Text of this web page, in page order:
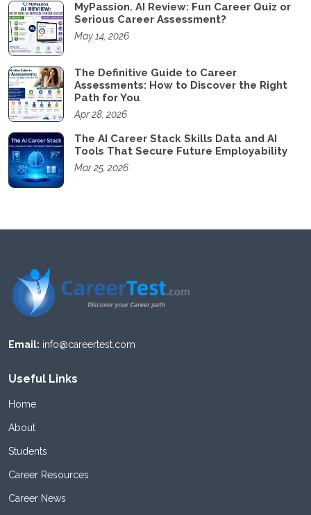
MyPassion. AI Review: Fun Career Quiz or
Serious Career Assessment?
May 14, 2026
The Definitive Guide to Career
Assessments: How to Discover the Right
Path for You
Apr 28, 2026
The AI Career Stack Skills Data and AI
Tools That Secure Future Employability
Mar 25, 2026
Email: info@careertest.com
Useful Links
Home
About
Students
Career Resources
Career News